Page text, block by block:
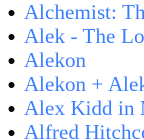
Alchemist:
Alek - The
Alekon
Alekon +
Alex Kidd in
Alfred